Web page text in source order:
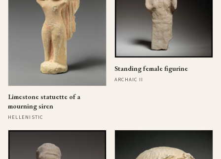
Limestone statuette of a
mourning siren
HELLENISTIC
Standing female figurine
ARCHAIC II